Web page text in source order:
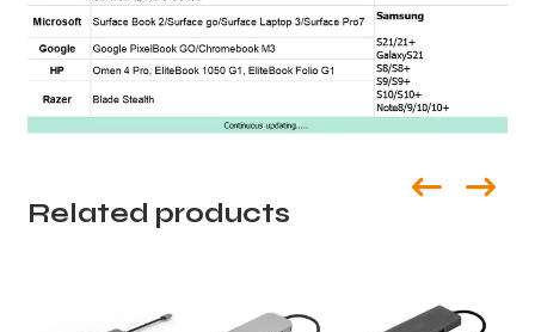
Related products